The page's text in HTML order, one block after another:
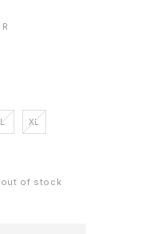
L XL
out of stock